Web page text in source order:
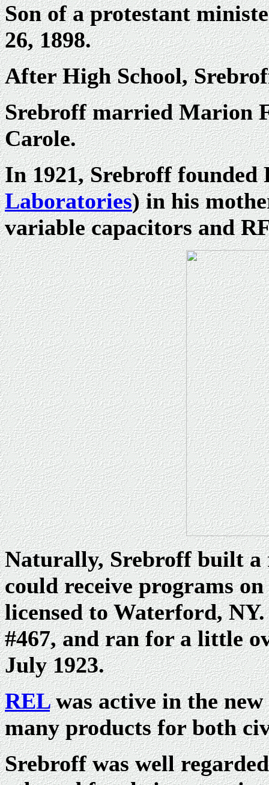
Son of a protestant
26, 1898.
After High School,
Srebroff married Marion
Carole.
In 1921, Srebroff founded
Laboratories) in his
variable capacitors and
Naturally, Srebroff built a
could receive programs
licensed to Waterford,
#467, and ran for a little
July 1923.
RELwas active in the
many products for both
Srebroff was well